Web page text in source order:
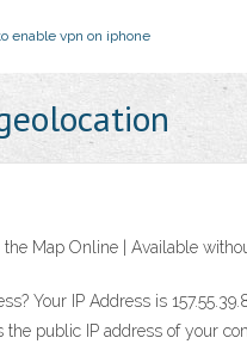
enable vpn on iphone
Map Online | Available
Your IP Address is
the public IP address of your